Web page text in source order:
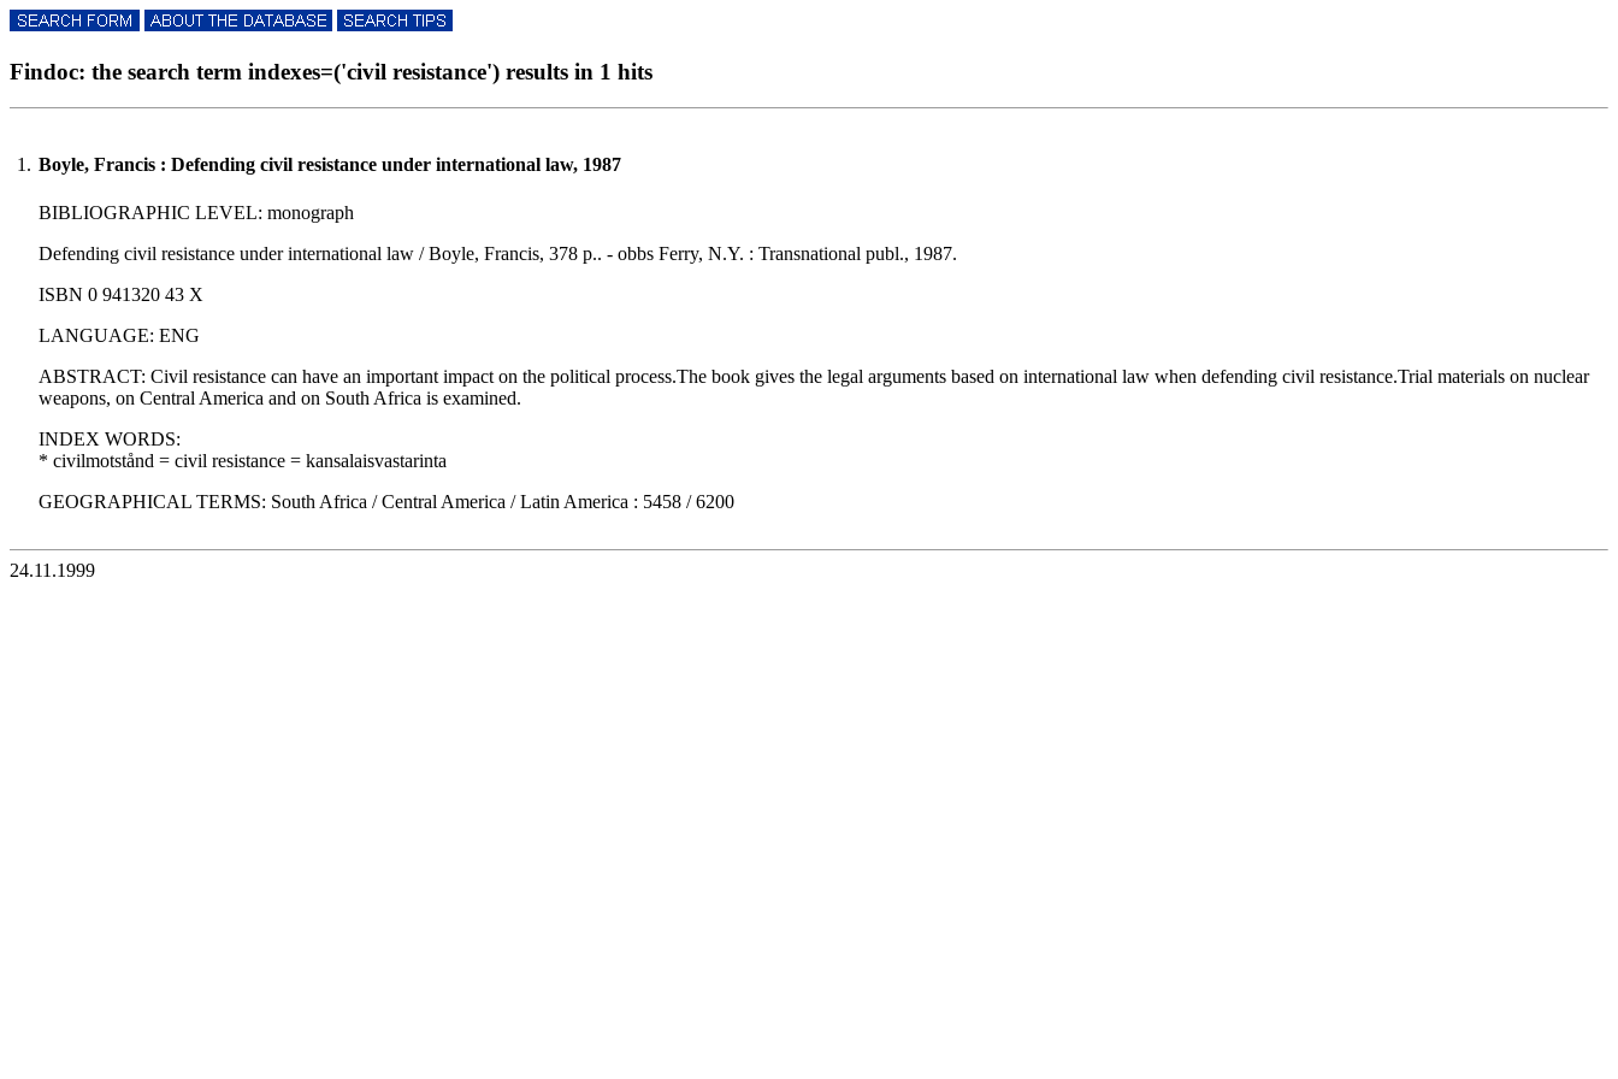
Findoc: the search term indexes=('civil resistance') results in 1 hits
1. Boyle, Francis : Defending civil resistance under international law, 1987
BIBLIOGRAPHIC LEVEL: monograph
Defending civil resistance under international law / Boyle, Francis, 378 p.. - obbs Ferry, N.Y. : Transnational publ., 1987.
ISBN 0 941320 43 X
LANGUAGE: ENG
ABSTRACT: Civil resistance can have an important impact on the political process.The book gives the legal arguments based on international law when defending civil resistance.Trial materials on nuclear
weapons, on Central America and on South Africa is examined.
INDEX WORDS:
* civilmotstånd = civil resistance = kansalaisvastarinta
GEOGRAPHICAL TERMS: South Africa / Central America / Latin America : 5458 / 6200
24.11.1999